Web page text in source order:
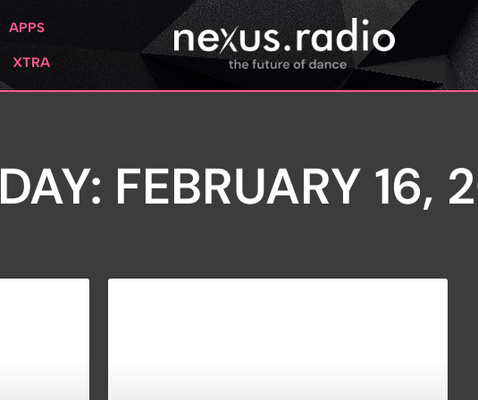
APPS
XTRA
DAY: FEBRUARY 16,